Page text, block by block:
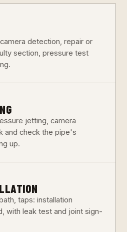
detection, repair or
section, pressure test
jetting, camera
and check the pipe's
up.
taps: installation
with leak test and joint sign-